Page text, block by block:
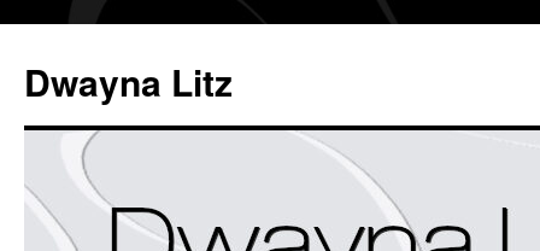
Dwayna Litz